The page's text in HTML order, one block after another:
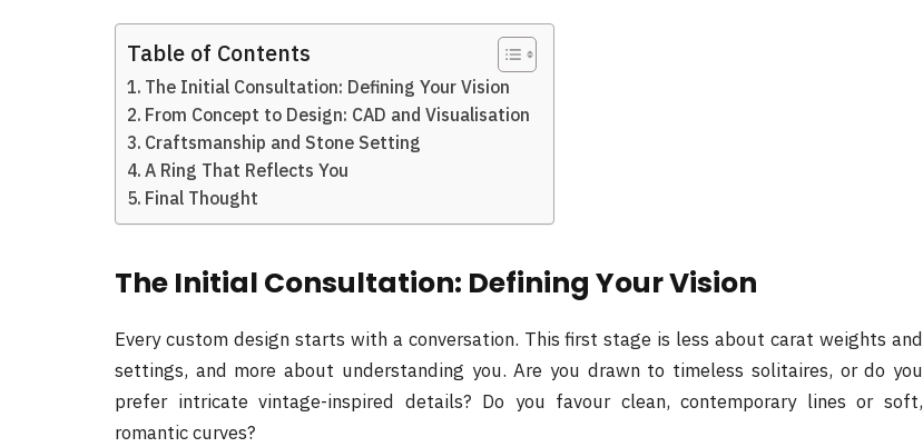
Table of Contents
The Initial Consultation: Defining Your Vision
From Concept to Design: CAD and Visualisation
Craftsmanship and Stone Setting
A Ring That Reflects You
Final Thought
The Initial Consultation: Defining Your Vision
Every custom design starts with a conversation. This first stage is less about carat weights and
settings, and more about understanding you. Are you drawn to timeless solitaires, or do you
prefer intricate vintage-inspired details? Do you favour clean, contemporary lines or soft,
romantic curves?